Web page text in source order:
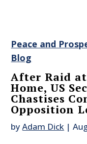
Peace and
Blog
After Raid
Home, US
Chastises
Opposition
byAdam Dick |